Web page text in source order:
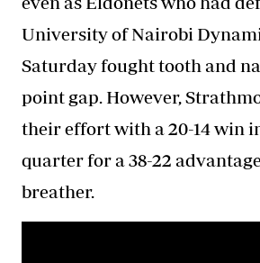
University of Nairobi
Saturday fought tooth and
point gap. However,
their effort with a 20-14 win
quarter for a 38-22
breather.